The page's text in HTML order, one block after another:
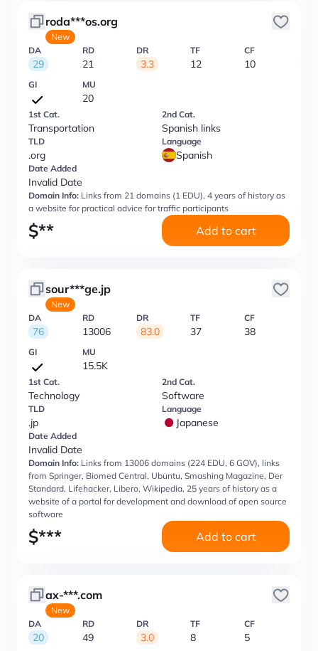
roda***os.org
New
DA
29
RD
21
DR
3.3
TF
12
CF
10
GI MU
20
1st Cat.
Transportation
2nd Cat.
Spanish links
TLD
.org
Language
Spanish
Date Added
Invalid Date
Domain Info: Links from 21 domains (1 EDU), 4 years of history as
a website for practical advice for traffic participants
$** Add to cart
sour***ge.jp
New
DA
76
RD
13006
DR
83.0
TF
37
CF
38
GI MU
15.5K
1st Cat.
Technology
2nd Cat.
Software
TLD
.jp
Language
Japanese
Date Added
Invalid Date
Domain Info: Links from 13006 domains (224 EDU, 6 GOV), links
from Springer, Biomed Central, Ubuntu, Smashing Magazine, Der
Standard, Lifehacker, Libero, Wikipedia, 25 years of history as a
website of a portal for development and download of open source
software
$*** Add to cart
ax-***.com
New
DA
20
RD
49
DR
3.0
TF
8
CF
5